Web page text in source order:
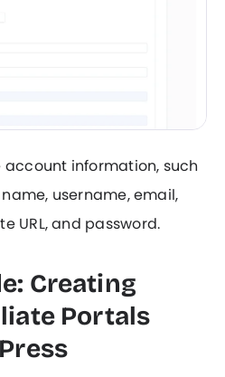
information, such
username, email,
URL, and password.
Creating
Portals